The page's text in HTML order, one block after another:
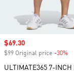
Sale price
$69.30
$99 Original price -30%
ULTIMATE365 7-INCH